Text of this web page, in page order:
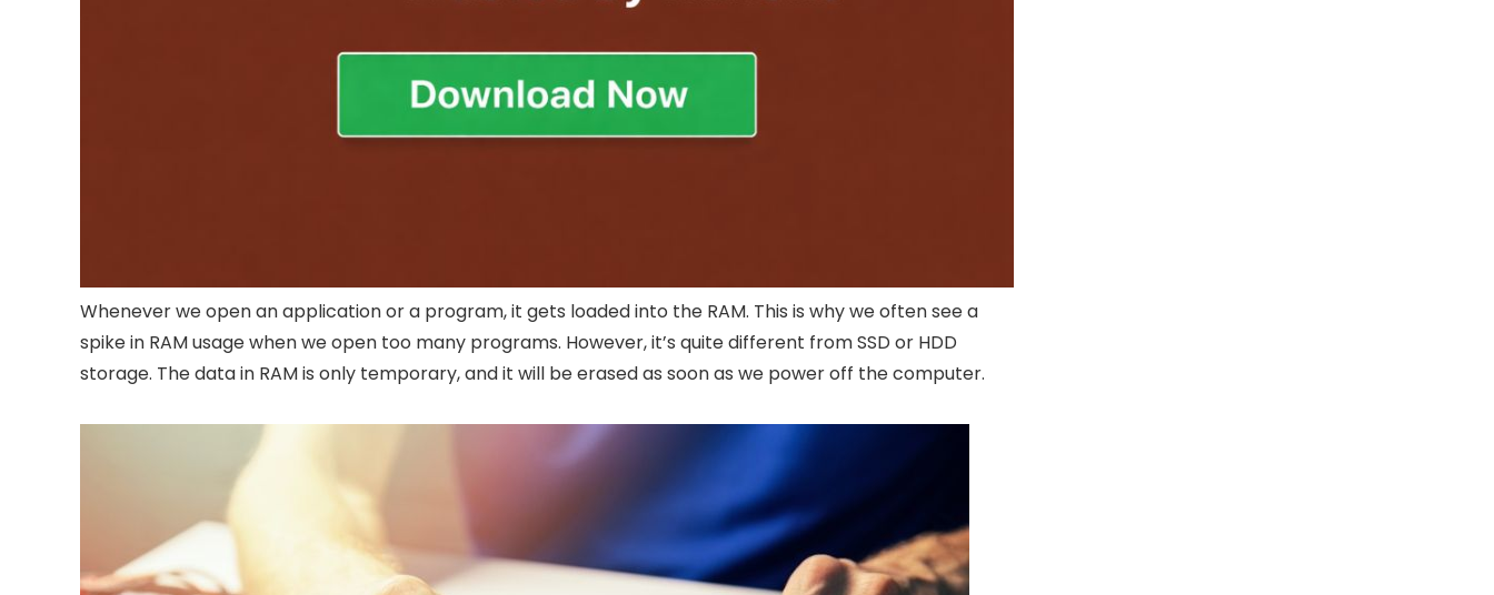
Whenever we open an application or a program, it gets loaded into the RAM. This is why we often see a
spike in RAM usage when we open too many programs. However, it’s quite different from SSD or HDD
storage. The data in RAM is only temporary, and it will be erased as soon as we power off the computer.